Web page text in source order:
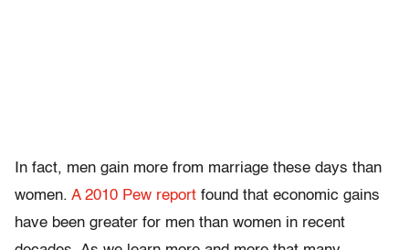
In fact, men gain more from marriage these days than
women. A 2010 Pew report found that economic gains
have been greater for men than women in recent